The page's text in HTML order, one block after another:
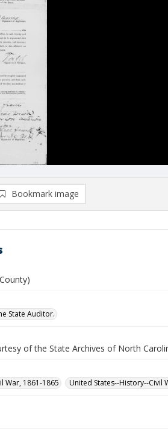
Bookmark image
State Auditor.
of the State Archives of North
War, 1861-1865
United States--History--Civil